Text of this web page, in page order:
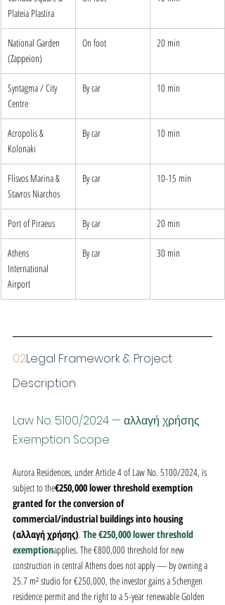
Plateia Plastira
National Garden
(Zappeion)
On foot 20 min
Syntagma / City
Centre
By car 10 min
Acropolis &
Kolonaki
By car 10 min
Flisvos Marina &
Stavros Niarchos
By car 10-15 min
Port of Piraeus By car 20 min
Athens
International
Airport
By car 30 min
02Legal Framework & Project
Description
Law No. 5100/2024 — αλλαγή χρήσης
Exemption Scope
Aurora Residences, under Article 4 of Law No. 5100/2024, is
subject to the€250,000 lower threshold exemption
granted for the conversion of
commercial/industrial buildings into housing
(αλλαγή χρήσης). The €250,000 lower threshold
exemptionapplies. The €800,000 threshold for new
construction in central Athens does not apply — by owning a
25.7 m² studio for €250,000, the investor gains a Schengen
residence permit and the right to a 5-year renewable Golden